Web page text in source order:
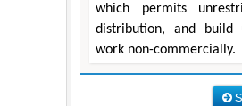
which permits
distribution, and build
work non-commercially.